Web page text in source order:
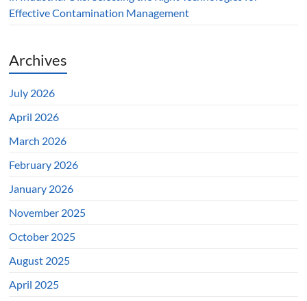
Effective Contamination Management
Archives
July 2026
April 2026
March 2026
February 2026
January 2026
November 2025
October 2025
August 2025
April 2025